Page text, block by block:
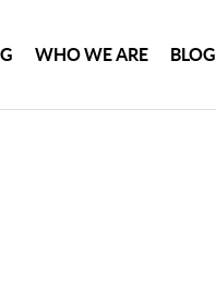
WHO WE ARE BLOG